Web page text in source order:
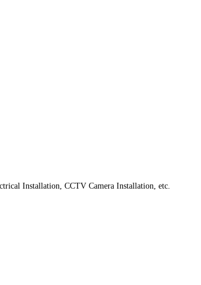
Installation, CCTV Camera Installation, etc.